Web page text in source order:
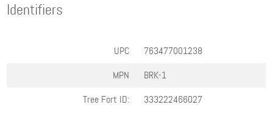
Identifiers
UPC
763477001238
MPN
BRK-1
Tree Fort ID:
333222466027